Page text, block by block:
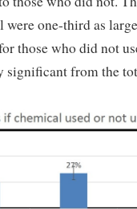
one-third as
those who did not
significant from the